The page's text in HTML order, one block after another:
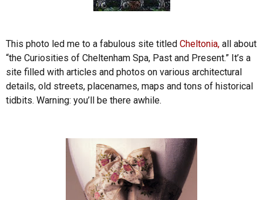
This photo led me to a fabulous site titled Cheltonia, all about
“the Curiosities of Cheltenham Spa, Past and Present.” It’s a
site filled with articles and photos on various architectural
details, old streets, placenames, maps and tons of historical
tidbits. Warning: you’ll be there awhile.